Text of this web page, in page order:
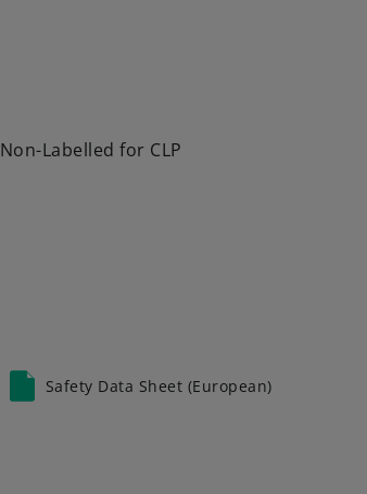
Non-Labelled for CLP
Safety Data Sheet (European)